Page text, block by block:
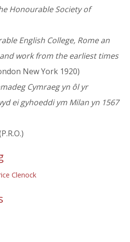
Honourable Society of
English College, Rome an
work from the earliest times
New York 1920)
Cymraeg yn ôl yr
ei gyhoeddi ym Milan yn 1567
Clenock